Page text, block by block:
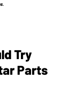
Try
Parts